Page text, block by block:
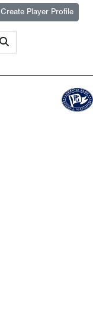
Create Player Profile